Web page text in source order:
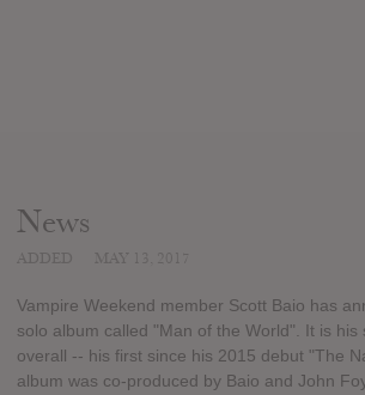
News
Vampire Weekend member Scott Baio has
solo album called "Man of the World". It is his
overall -- his first since his 2015 debut "The
album was co-produced by Baio and John